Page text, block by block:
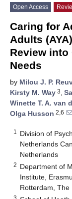
Open Access
Caring for
Adults
Review into
Needs
by Milou J. P.
Kirsty M. Way 3,
Winette T. A. van
Olga Husson 2,6
1
Division of
Netherlands
Netherlands
2 Department of
Institute,
Rotterdam, The